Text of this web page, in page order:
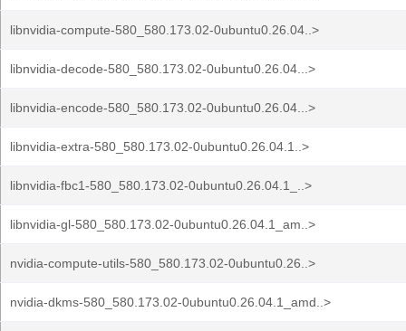
libnvidia-compute-580_580.173.02-0ubuntu0.26.04..>
libnvidia-decode-580_580.173.02-0ubuntu0.26.04...>
libnvidia-encode-580_580.173.02-0ubuntu0.26.04...>
libnvidia-extra-580_580.173.02-0ubuntu0.26.04.1..>
libnvidia-fbc1-580_580.173.02-0ubuntu0.26.04.1_..>
libnvidia-gl-580_580.173.02-0ubuntu0.26.04.1_am..>
nvidia-compute-utils-580_580.173.02-0ubuntu0.26..>
nvidia-dkms-580_580.173.02-0ubuntu0.26.04.1_amd..>